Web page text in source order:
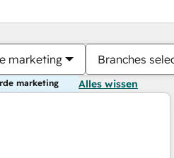
marketing Branches
marketing Alles wissen